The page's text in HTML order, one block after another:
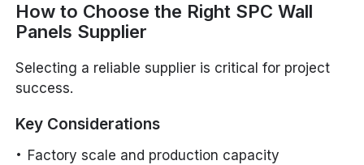
How to Choose the Right SPC Wall
Panels Supplier
Selecting a reliable supplier is critical for project
success.
Key Considerations
Factory scale and production capacity